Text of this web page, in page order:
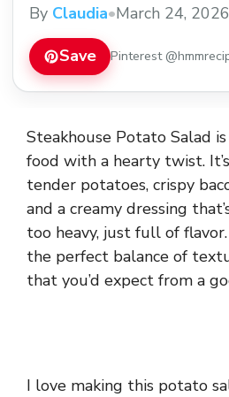
By Claudia•March 24, 2026
Save Pinterest
Steakhouse Potato Salad
food with a hearty twist.
tender potatoes, crispy
and a creamy dressing
too heavy, just full of
the perfect balance of
that you’d expect from a
I love making this potato